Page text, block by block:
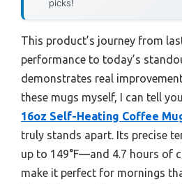
picks!
This product’s journey from
performance to today’s
demonstrates real
these mugs myself, I can tell
16oz Self-Heating Coffee
truly stands apart. Its precise
up to 149°F—and 4.7 hours of
make it perfect for mornings